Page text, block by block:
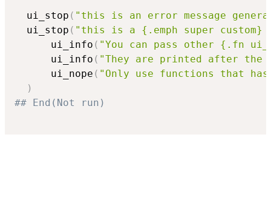
  ui_stop
( "this is an error message
  ui_stop
( "this is a {.emph super custom}
      ui_info
( "You can pass other {.fn
      ui_info
( "They are printed after the
      ui_nope
( "Only use functions that
)
## End(Not run)